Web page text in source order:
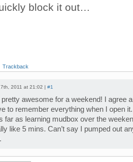
block it out…
Trackback
2011 at 21:02 | #1
awesome for a weekend! I agree
to remember everything when I open
far as learning mudbox over the
like 5 mins. Can’t say I pumped out